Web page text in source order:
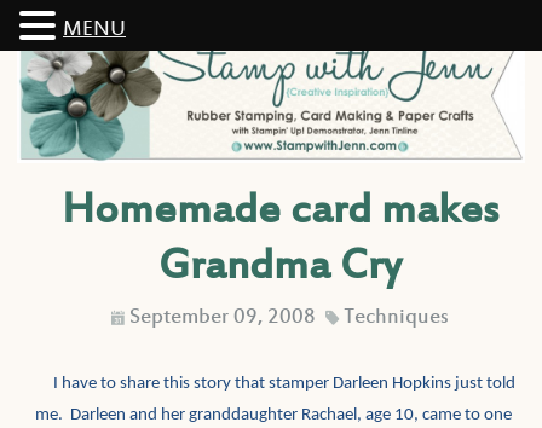
Homemade card makes
Grandma Cry
D September 09, 2008 C Techniques
I have to share this story that stamper Darleen Hopkins just told
me. Darleen and her granddaughter Rachael, age 10, came to one
MENU